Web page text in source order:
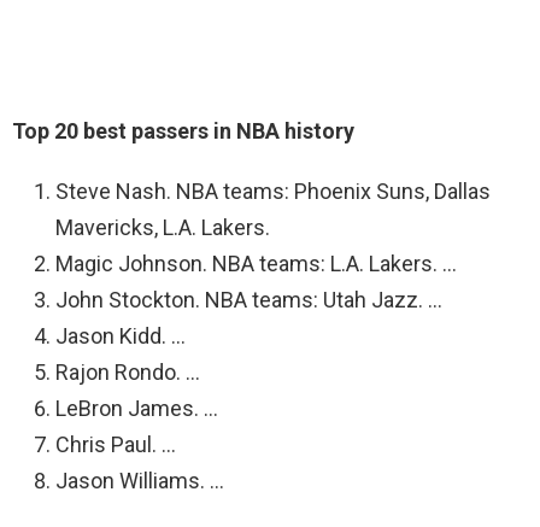
Top 20 best passers in NBA history
Steve Nash. NBA teams: Phoenix Suns, Dallas
Mavericks, L.A. Lakers.
Magic Johnson. NBA teams: L.A. Lakers. …
John Stockton. NBA teams: Utah Jazz. …
Jason Kidd. …
Rajon Rondo. …
LeBron James. …
Chris Paul. …
Jason Williams. …